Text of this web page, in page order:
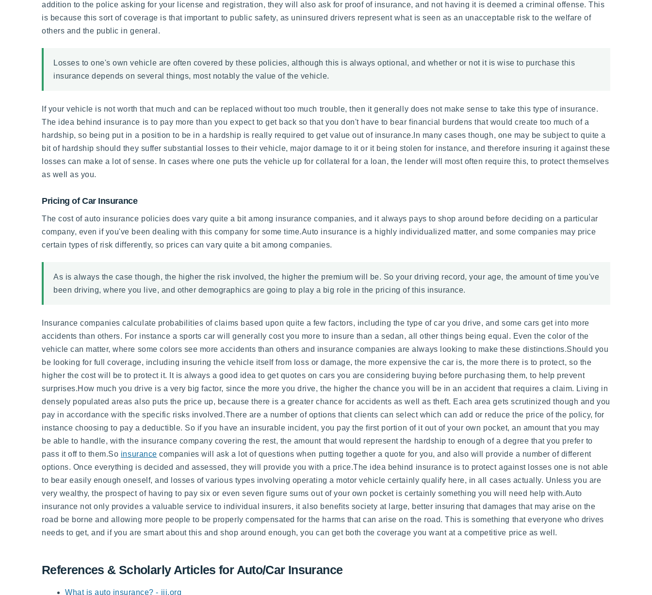
addition to the police asking for your license and registration, they will also ask for proof of insurance, and not having it is deemed a criminal offense. This
is because this sort of coverage is that important to public safety, as uninsured drivers represent what is seen as an unacceptable risk to the welfare of
others and the public in general.
Losses to one's own vehicle are often covered by these policies, although this is always optional, and whether or not it is wise to purchase this
insurance depends on several things, most notably the value of the vehicle.
If your vehicle is not worth that much and can be replaced without too much trouble, then it generally does not make sense to take this type of insurance.
The idea behind insurance is to pay more than you expect to get back so that you don't have to bear financial burdens that would create too much of a
hardship, so being put in a position to be in a hardship is really required to get value out of insurance.In many cases though, one may be subject to quite a
bit of hardship should they suffer substantial losses to their vehicle, major damage to it or it being stolen for instance, and therefore insuring it against these
losses can make a lot of sense. In cases where one puts the vehicle up for collateral for a loan, the lender will most often require this, to protect themselves
as well as you.
Pricing of Car Insurance
The cost of auto insurance policies does vary quite a bit among insurance companies, and it always pays to shop around before deciding on a particular
company, even if you've been dealing with this company for some time.Auto insurance is a highly individualized matter, and some companies may price
certain types of risk differently, so prices can vary quite a bit among companies.
As is always the case though, the higher the risk involved, the higher the premium will be. So your driving record, your age, the amount of time you've
been driving, where you live, and other demographics are going to play a big role in the pricing of this insurance.
Insurance companies calculate probabilities of claims based upon quite a few factors, including the type of car you drive, and some cars get into more
accidents than others. For instance a sports car will generally cost you more to insure than a sedan, all other things being equal. Even the color of the
vehicle can matter, where some colors see more accidents than others and insurance companies are always looking to make these distinctions.Should you
be looking for full coverage, including insuring the vehicle itself from loss or damage, the more expensive the car is, the more there is to protect, so the
higher the cost will be to protect it. It is always a good idea to get quotes on cars you are considering buying before purchasing them, to help prevent
surprises.How much you drive is a very big factor, since the more you drive, the higher the chance you will be in an accident that requires a claim. Living in
densely populated areas also puts the price up, because there is a greater chance for accidents as well as theft. Each area gets scrutinized though and you
pay in accordance with the specific risks involved.There are a number of options that clients can select which can add or reduce the price of the policy, for
instance choosing to pay a deductible. So if you have an insurable incident, you pay the first portion of it out of your own pocket, an amount that you may
be able to handle, with the insurance company covering the rest, the amount that would represent the hardship to enough of a degree that you prefer to
pass it off to them.So insurance companies will ask a lot of questions when putting together a quote for you, and also will provide a number of different
options. Once everything is decided and assessed, they will provide you with a price.The idea behind insurance is to protect against losses one is not able
to bear easily enough oneself, and losses of various types involving operating a motor vehicle certainly qualify here, in all cases actually. Unless you are
very wealthy, the prospect of having to pay six or even seven figure sums out of your own pocket is certainly something you will need help with.Auto
insurance not only provides a valuable service to individual insurers, it also benefits society at large, better insuring that damages that may arise on the
road be borne and allowing more people to be properly compensated for the harms that can arise on the road. This is something that everyone who drives
needs to get, and if you are smart about this and shop around enough, you can get both the coverage you want at a competitive price as well.
References & Scholarly Articles for Auto/Car Insurance
What is auto insurance? - iii.org